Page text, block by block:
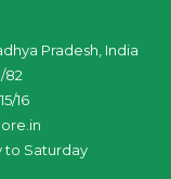
Pradesh, India
82
16
to Saturday